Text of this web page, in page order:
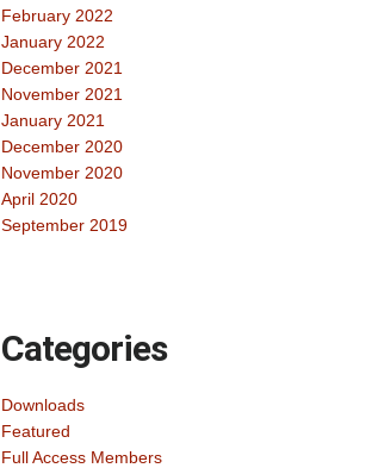
February 2022
January 2022
December 2021
November 2021
January 2021
December 2020
November 2020
April 2020
September 2019
Categories
Downloads
Featured
Full Access Members